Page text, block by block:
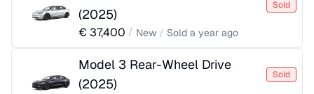
(2025)
Sold
€ 37,400 / New / Sold a year ago
Model 3 Rear-Wheel Drive
(2025)
Sold